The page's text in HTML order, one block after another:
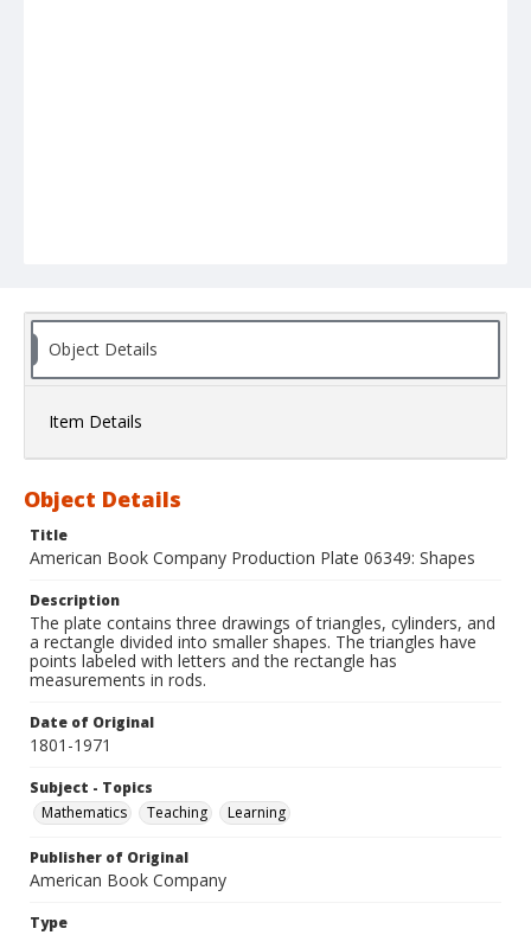
Object Details
Item Details
Object Details
Title
American Book Company Production Plate 06349: Shapes
Description
The plate contains three drawings of triangles, cylinders, and
a rectangle divided into smaller shapes. The triangles have
points labeled with letters and the rectangle has
measurements in rods.
Date of Original
1801-1971
Subject - Topics
Mathematics
Teaching Learning
Publisher of Original
American Book Company
Type